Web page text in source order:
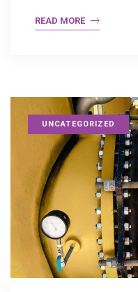
READ MORE
UNCATEGORIZED